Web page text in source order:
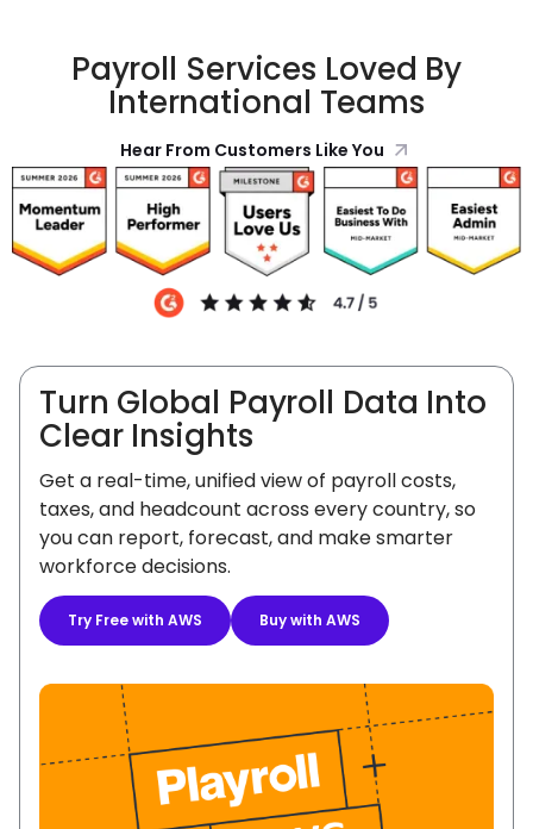
Payroll Services Loved By
International Teams
Hear From Customers Like You
Turn Global Payroll Data Into
Clear Insights
Get a real-time, unified view of payroll costs,
taxes, and headcount across every country, so
you can report, forecast, and make smarter
workforce decisions.
Try Free with AWS Buy with AWS